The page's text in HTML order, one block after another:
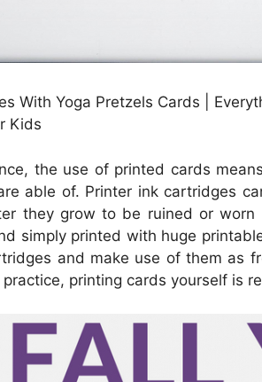
With Yoga Pretzels Cards |
Kids
the use of printed cards
able of. Printer ink cartridges
they grow to be ruined or
simply printed with huge
and make use of them as
printing cards yourself is